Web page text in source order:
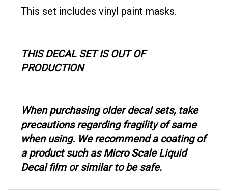
PRODUCTION
precautions regarding fragility of same
when using. We recommend a coating of
a product such as Micro Scale Liquid
Decal film or similar to be safe.